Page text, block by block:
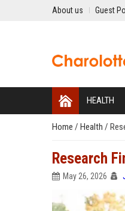
About us Guest
HEALTH
Home / Health /
Research
May 26, 2026